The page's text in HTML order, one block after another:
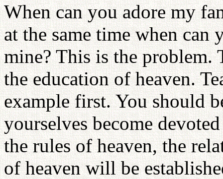
When can you adore my
at the same time when
mine? This is the problem.
the education of heaven.
example first. You should
yourselves become
the rules of heaven, the
of heaven will be